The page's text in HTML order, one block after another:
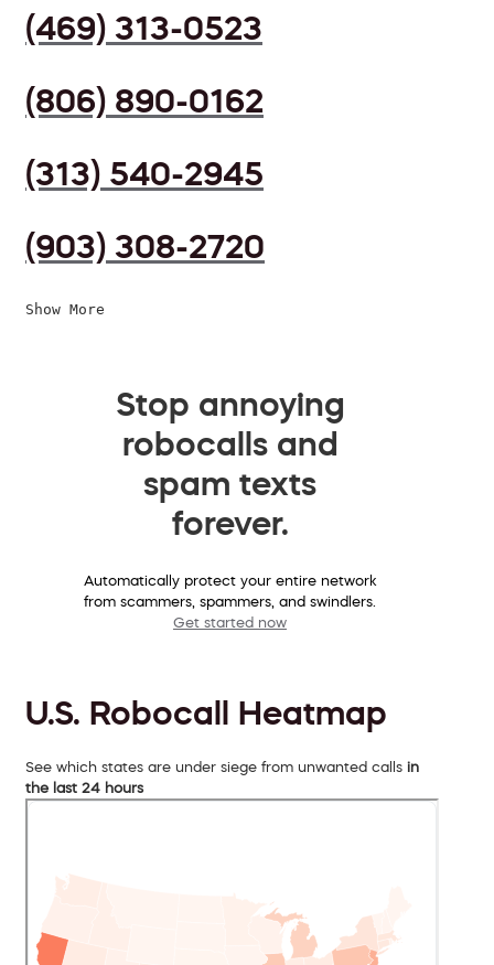
(469) 313-0523
(806) 890-0162
(313) 540-2945
(903) 308-2720
Show More
Stop annoying
robocalls and
spam texts
forever.
Automatically protect your entire network
from scammers, spammers, and swindlers.
Get started now
U.S. Robocall Heatmap
See which states are under siege from unwanted calls in
the last 24 hours